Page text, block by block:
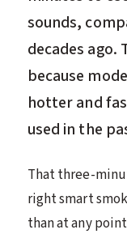
sounds,
decades ago.
because
hotter and
used in the
That three-
right smart
than at any